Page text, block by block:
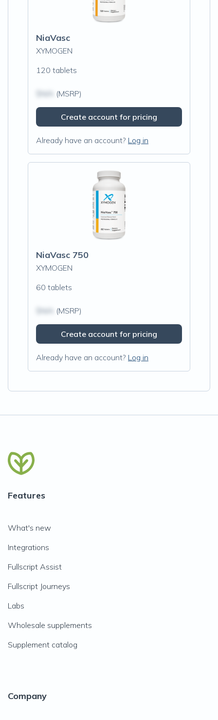
NiaVasc
XYMOGEN
120 tablets
(MSRP)
Create account for pricing
Already have an account? Log in
NiaVasc 750
XYMOGEN
60 tablets
(MSRP)
Create account for pricing
Already have an account? Log in
Features
What's new
Integrations
Fullscript Assist
Fullscript Journeys
Labs
Wholesale supplements
Supplement catalog
Company